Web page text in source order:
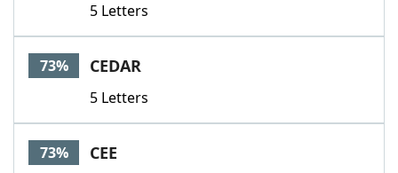
5 Letters
73% CEDAR
5 Letters
73% CEE